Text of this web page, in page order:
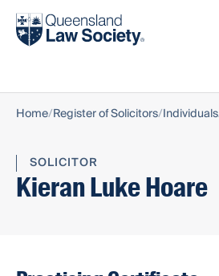
Find a solicitor
Home Register of Solicitors Individuals
SOLICITOR
Kieran Luke Hoare